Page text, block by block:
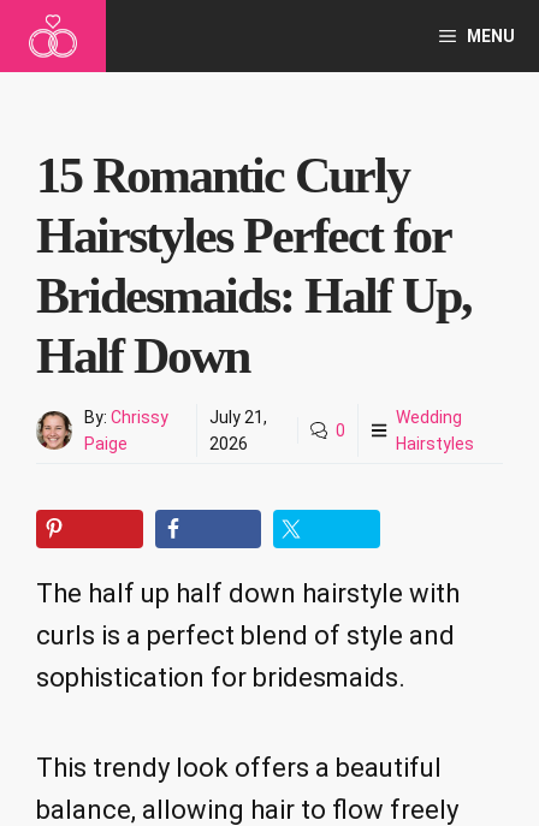
MENU
15 Romantic Curly
Hairstyles Perfect for
Bridesmaids: Half Up,
Half Down
By: Chrissy
Paige
July 21,
2026
0
Wedding
Hairstyles
The half up half down hairstyle with
curls is a perfect blend of style and
sophistication for bridesmaids.
This trendy look offers a beautiful
balance, allowing hair to flow freely